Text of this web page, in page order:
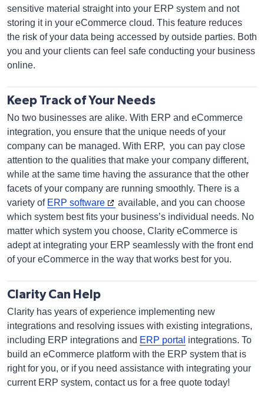
sensitive material straight into your ERP system and not
storing it in your eCommerce cloud. This feature reduces
the risk of your data being accessed by outside parties. Both
you and your clients can feel safe conducting your business
online.
Keep Track of Your Needs
No two businesses are alike. With ERP and eCommerce
integration, you ensure that the unique needs of your
company can be managed. With ERP, you can pay close
attention to the qualities that make your company different,
while at the same time having the assurance that the other
facets of your company are running smoothly. There is a
variety of ERP software
available, and you can choose
which system best fits your business’s individual needs. No
matter which system you choose, Clarity eCommerce is
adept at integrating your ERP seamlessly with the front end
of your eCommerce in the way that works best for you.
Clarity Can Help
Clarity has years of experience implementing new
integrations and resolving issues with existing integrations,
including ERP integrations and ERP portal integrations. To
build an eCommerce platform with the ERP system that is
right for you, or if you need assistance with integrating your
current ERP system, contact us for a free quote today!